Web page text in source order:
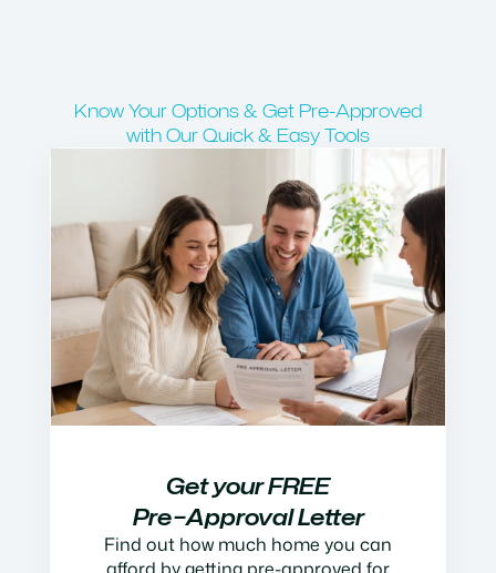
Know Your Options & Get Pre-Approved
with Our Quick & Easy Tools
Get your FREE
Pre−Approval Letter
Find out how much home you can